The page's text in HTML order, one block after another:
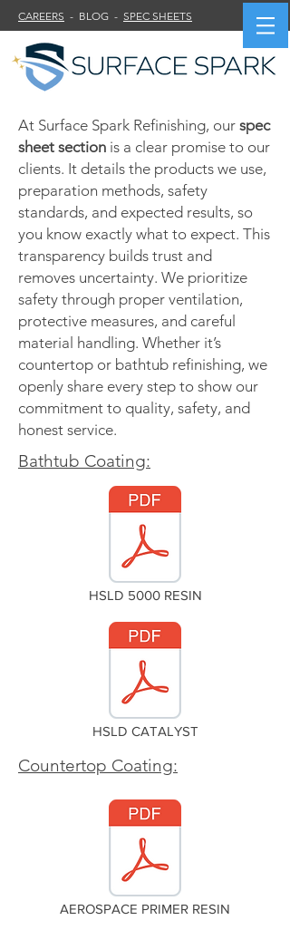
CAREERS - BLOG - SPEC SHEETS
At Surface Spark Refinishing, our spec
sheet section is a clear promise to our
clients. It details the products we use,
preparation methods, safety
standards, and expected results, so
you know exactly what to expect. This
transparency builds trust and
removes uncertainty. We prioritize
safety through proper ventilation,
protective measures, and careful
material handling. Whether it’s
countertop or bathtub refinishing, we
openly share every step to show our
commitment to quality, safety, and
honest service.
Bathtub Coating:
HSLD 5000 RESIN
HSLD CATALYST
Countertop Coating:
AEROSPACE PRIMER RESIN